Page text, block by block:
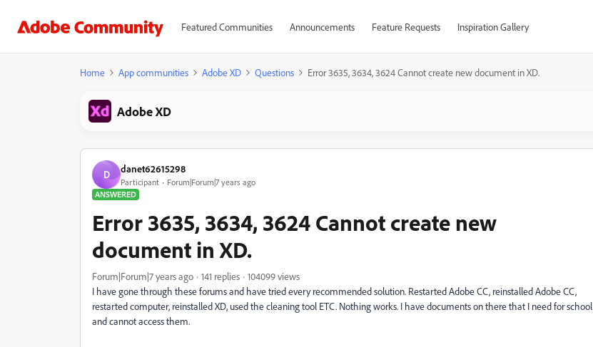
Featured Communities Announcements Feature Requests Inspiration Gallery
Home App communities Adobe XD Questions Error 3635, 3634, 3624 Cannot create new document in XD.
Adobe XD
D danet62615298
Participant
Forum|Forum|7 years ago
ANSWERED
Error 3635, 3634, 3624 Cannot create new
document in XD.
Forum|Forum|7 years ago 141 replies
104099 views
I have gone through these forums and have tried every recommended solution. Restarted Adobe CC, reinstalled Adobe CC,
restarted computer, reinstalled XD, used the cleaning tool ETC. Nothing works. I have documents on there that I need for school
and cannot access them.